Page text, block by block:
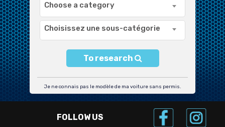
Choose a category
Choisissez une sous-catégorie
To research
Je ne connais pas le modèle de ma voiture sans permis.
FOLLOW US